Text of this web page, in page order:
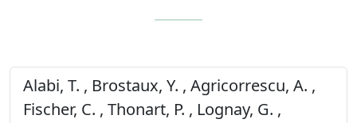
Alabi, T. , Brostaux, Y. , Agricorrescu, A. ,
Fischer, C. , Thonart, P. , Lognay, G. ,